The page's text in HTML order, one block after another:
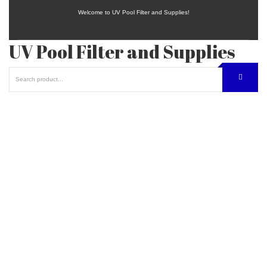
Welcome to UV Pool Filter and Supplies!
UV Pool Filter and Supplies